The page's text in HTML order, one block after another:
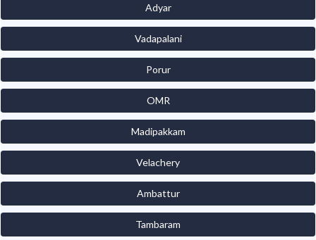
Adyar
Vadapalani
Porur
OMR
Madipakkam
Velachery
Ambattur
Tambaram